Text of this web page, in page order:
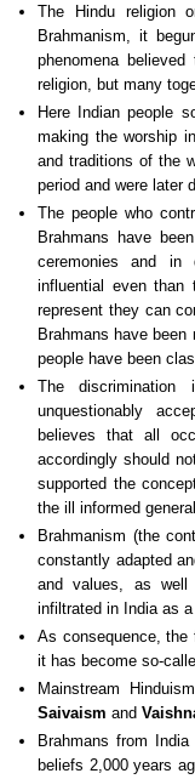
The Hindu religion
Brahmanism, it
phenomena
religion, but many
Here Indian people
making the worship
and traditions of the
period and were later
The people who
Brahmans have
ceremonies and in
influential even
represent they can
Brahmans have
people have been
The
unquestionably
believes that all
accordingly should
supported the
the ill informed
Brahmanism (the
constantly adapted
and values, as well
infiltrated in India as
As consequence, the
it has become so-
Mainstream
Saivaism and
Brahmans from
beliefs 2,000 years